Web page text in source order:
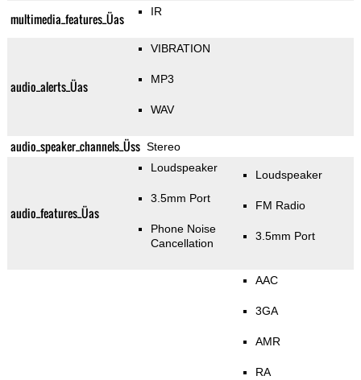
multimedia_features_Üas IR
audio_alerts_Üas
VIBRATION
MP3
WAV
audio_speaker_channels_Üss Stereo
audio_features_Üas
Loudspeaker
3.5mm Port
Phone Noise
Cancellation
Loudspeaker
FM Radio
3.5mm Port
AAC
3GA
AMR
RA